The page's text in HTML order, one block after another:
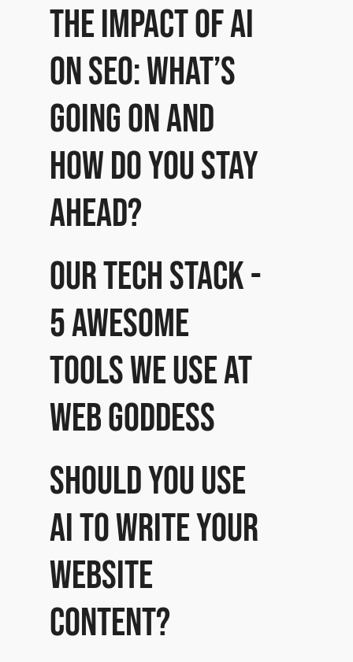
The impact of AI
on SEO: What’s
going on and
how do you stay
ahead?
Our Tech Stack -
5 awesome
tools we use at
Web Goddess
Should you use
AI to write your
website
content?